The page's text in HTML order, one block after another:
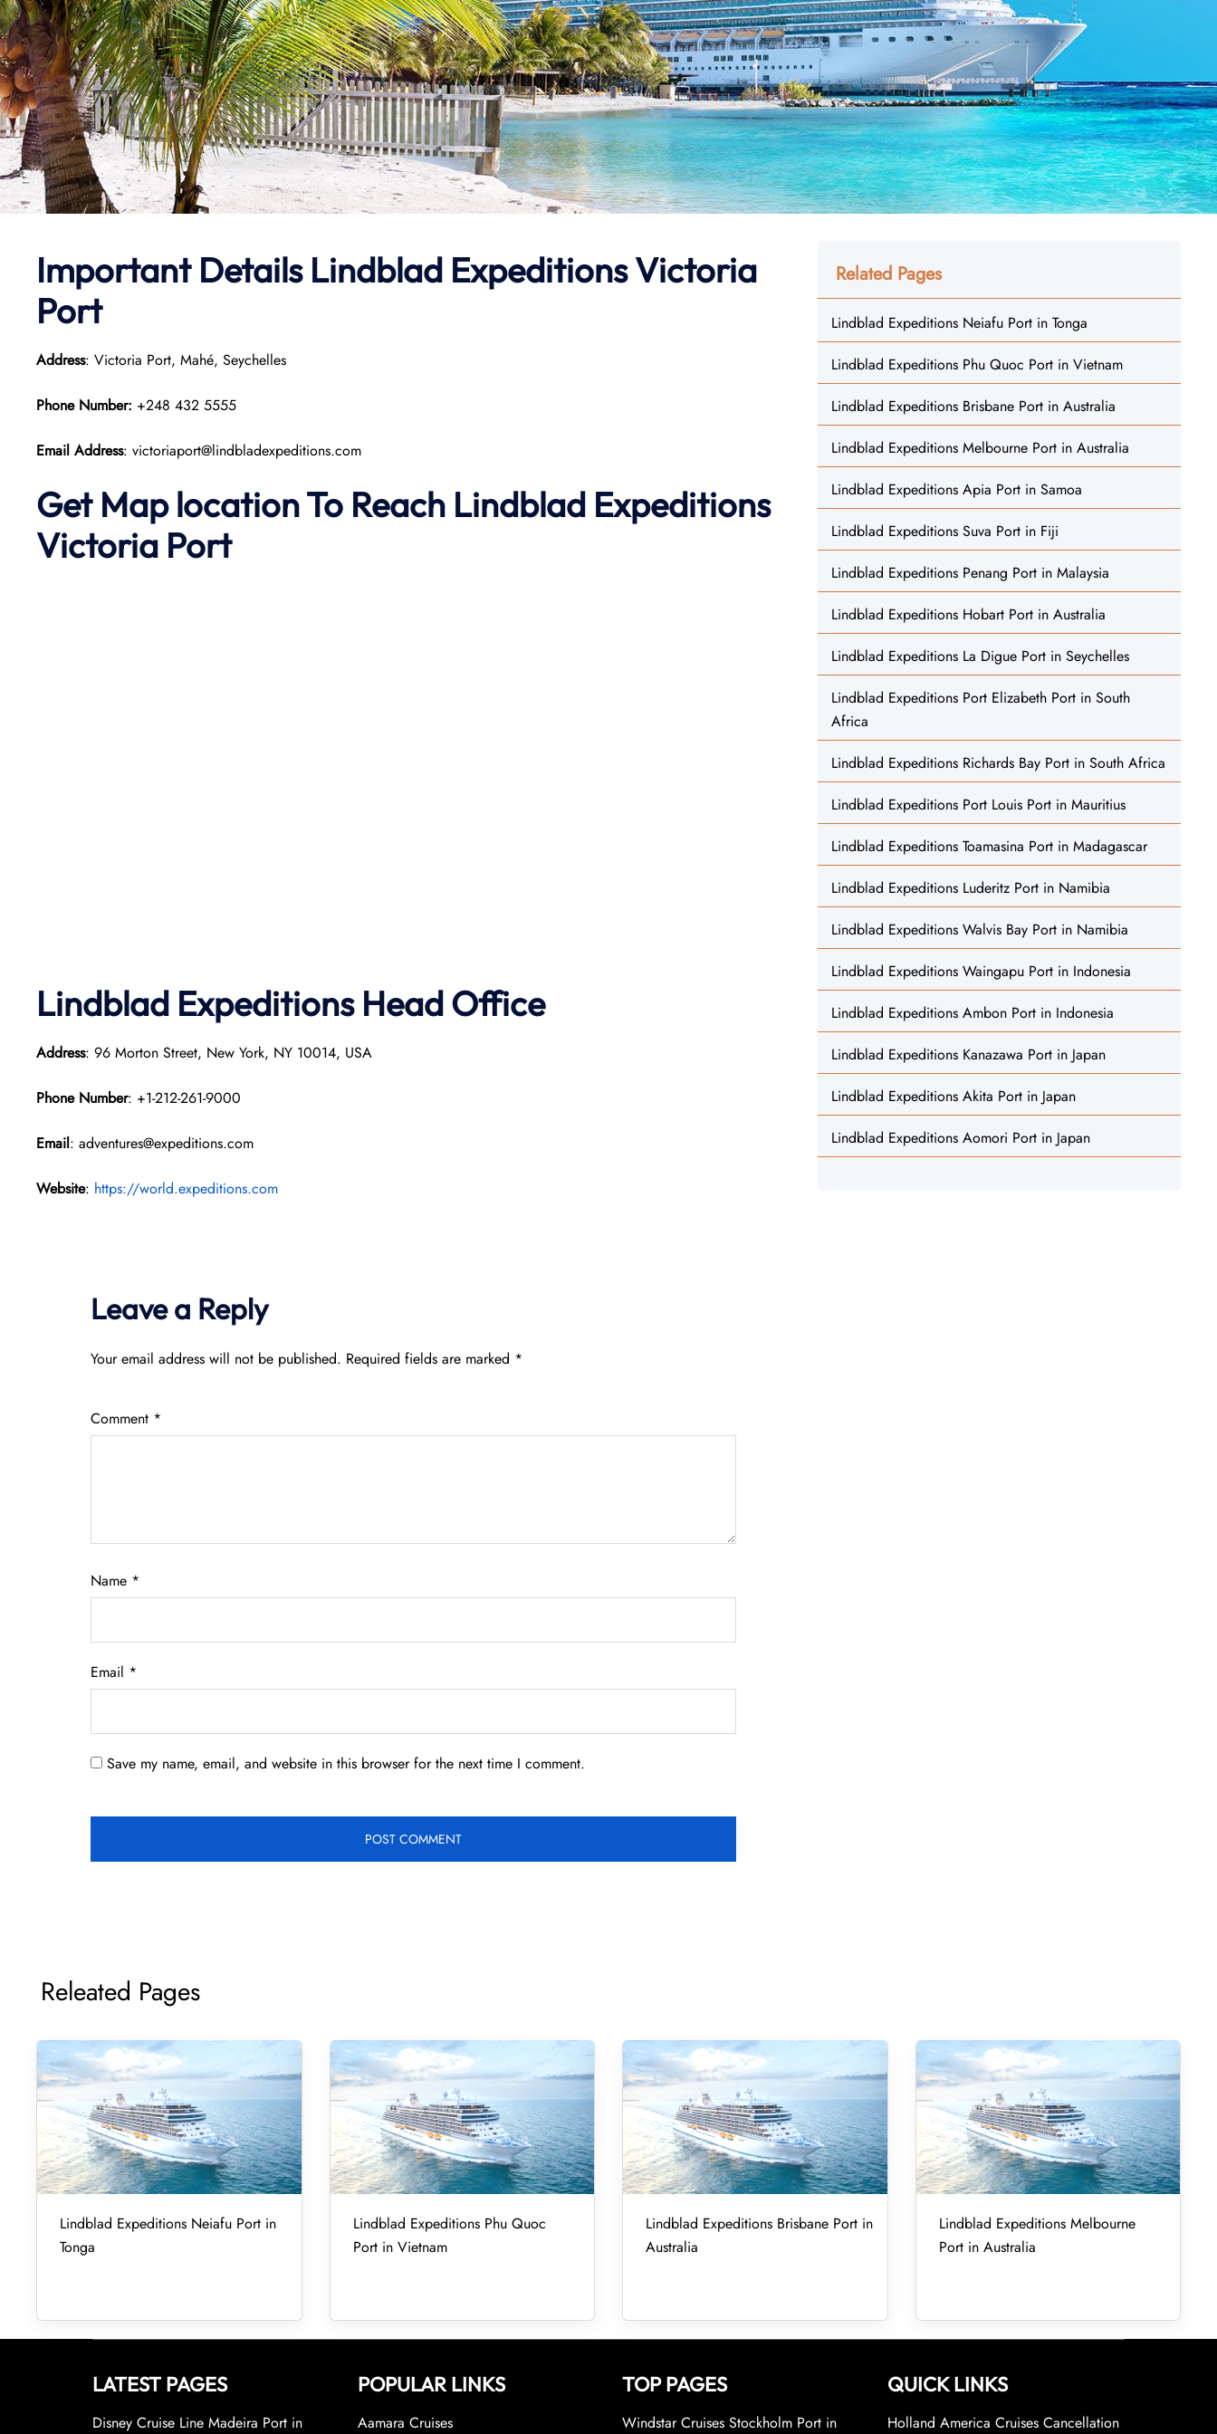
Important Details Lindblad ExpeditionsVictoria
Port
Address: Victoria Port, Mahé, Seychelles
Phone Number: +248 432 5555
Email Address: victoriaport@lindbladexpeditions.com
Get Map location To Reach Lindblad Expeditions
Victoria Port
Lindblad ExpeditionsHead Office
Address: 96 Morton Street, New York, NY 10014, USA
Phone Number: +1-212-261-9000
Email: adventures@expeditions.com
Website: https://world.expeditions.com
Leave a Reply
Your email address will not be published. Required fields are marked *
Comment *
Name *
Email *
Save my name, email, and website in this browser for the next time I comment.
Related Pages
Lindblad Expeditions Neiafu Port in Tonga
Lindblad Expeditions Phu Quoc Port in Vietnam
Lindblad Expeditions Brisbane Port in Australia
Lindblad Expeditions Melbourne Port in Australia
Lindblad Expeditions Apia Port in Samoa
Lindblad Expeditions Suva Port in Fiji
Lindblad Expeditions Penang Port in Malaysia
Lindblad Expeditions Hobart Port in Australia
Lindblad Expeditions La Digue Port in Seychelles
Lindblad Expeditions Port Elizabeth Port in South
Africa
Lindblad Expeditions Richards Bay Port in South Africa
Lindblad Expeditions Port Louis Port in Mauritius
Lindblad Expeditions Toamasina Port in Madagascar
Lindblad Expeditions Luderitz Port in Namibia
Lindblad Expeditions Walvis Bay Port in Namibia
Lindblad Expeditions Waingapu Port in Indonesia
Lindblad Expeditions Ambon Port in Indonesia
Lindblad Expeditions Kanazawa Port in Japan
Lindblad Expeditions Akita Port in Japan
Lindblad Expeditions Aomori Port in Japan
Releated Pages
Lindblad Expeditions Neiafu Port in
Tonga
Lindblad Expeditions Phu Quoc
Port in Vietnam
Lindblad Expeditions Brisbane Port in
Australia
Lindblad Expeditions Melbourne
Port in Australia
LATEST PAGES
Disney Cruise Line Madeira Port in
POPULAR LINKS
Aamara Cruises
TOP PAGES
Windstar Cruises Stockholm Port in
QUICK LINKS
Holland America Cruises Cancellation